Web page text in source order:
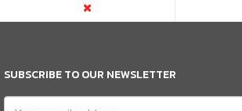
SUBSCRIBE TO OUR NEWSLETTER